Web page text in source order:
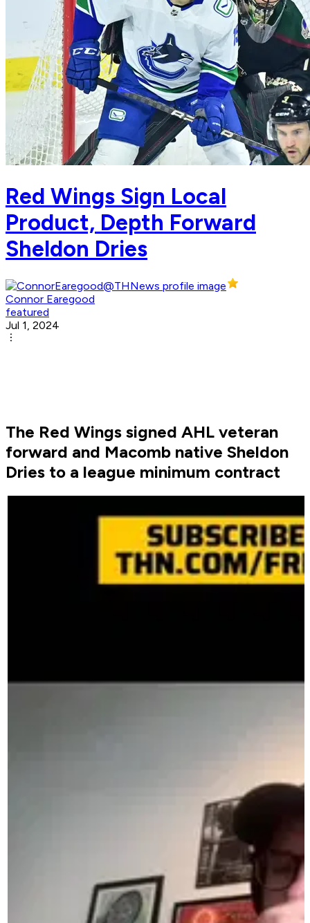
Red Wings Sign Local
Product, Depth Forward
Sheldon Dries
Connor Earegood
featured
Jul 1, 2024
The Red Wings signed AHL veteran
forward and Macomb native Sheldon
Dries to a league minimum contract